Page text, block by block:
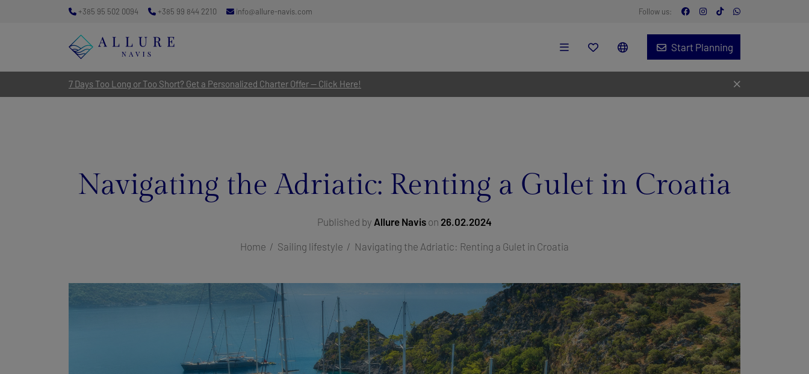
7 Days Too Long or Too Short? Get a Personalized Charter Offer — Click Here!
+385 95 502 0094 +385 99 844 2210 info@allure-navis.com Follow us:
Start Planning
Navigating the Adriatic: Renting a Gulet in Croatia
Published by Allure Navis on 26.02.2024
Home Sailing lifestyle Navigating the Adriatic: Renting a Gulet in Croatia